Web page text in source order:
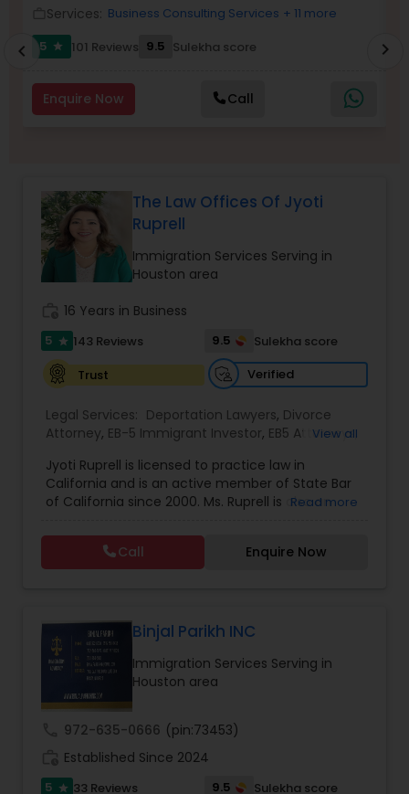
Burn Injury Lawyers
Student Visa Lawyers
Pro Bono Immigration Lawyers
Asylum Lawyers
Business Litigations Lawyers
EB1A Immigration Attorneys
International Divorce Lawyers
Deportation Lawyers
Lemon Law Lawyers
Services: Business Consulting Services + 11 more
5
star 101 Reviews 9.5 Sulekha score
Enquire Now Call
chevron_left chevron_right
The Law Offices Of Jyoti
Ruprell
Immigration Services Serving in
Houston area
16 Years in Business
5 star 143 Reviews 9.5
Sulekha score
Trust
Verified
Legal Services: Deportation Lawyers, Divorce
Attorney, EB-5 Immigrant Investor, EB5 Attorneys,
Lawyers,Immigration Lawyers,Immigration
Services,Indian Lawyers,Tourist Visa Attorney
View all
Jyoti Ruprell is licensed to practice law in
California and is an active member of State Bar
of California since 2000. Ms. Ruprell is also an
Lawyers Association. Prior to opening the Law
Offices of Jyoti Ruprell, in 2005, Ms. Ruprell has
worked as an attorney with reputed law firms in
has grown the Law Offices of Jyoti Ruprell, PC to
specialize in immigration, family law, asylum,
deportation, U visas, Employment based and
Investment Visas.
Read more
Call Enquire Now
Binjal Parikh INC
Immigration Services Serving in
Houston area
972-635-0666 (pin:73453)
Established Since 2024
5 star 33 Reviews 9.5
Sulekha score